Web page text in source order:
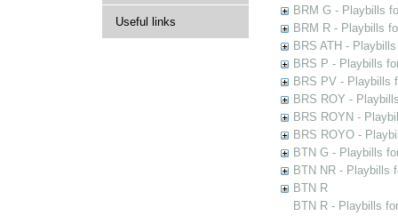
Useful links
BRM G - Playbills
BRM R - Playbills
BRS ATH -
BRS P - Playbills
BRS PV - Playbills
BRS ROY -
BRS ROYN -
BRS ROYO -
BTN G - Playbills
BTN NR - Playbills
BTN R
BTN R - Playbills